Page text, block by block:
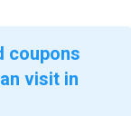
coupons
visit in